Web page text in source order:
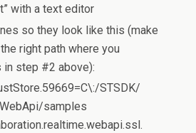
with a text editor
so they look like this (make
right path where you
step #2 above):
STSDK/
samples